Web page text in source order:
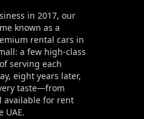
in 2017, our
known as a
rental cars in
a few high-class
serving each
eight years later,
taste—from
available for rent
UAE.